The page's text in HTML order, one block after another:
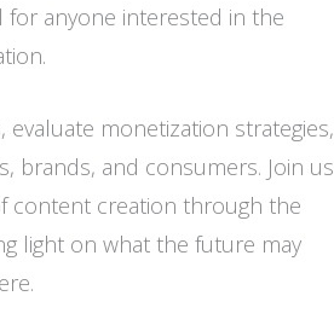
for anyone interested in the
monetization strategies,
brands, and consumers. Join us
content creation through the
light on what the future may